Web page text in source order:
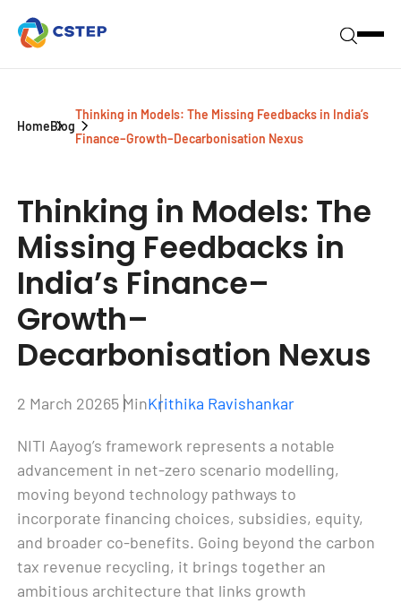
HomeBlog
Thinking in Models: The Missing Feedbacks in India’s
Finance–Growth–Decarbonisation Nexus
Thinking in Models: The
Missing Feedbacks in
India’s Finance–
Growth–
Decarbonisation Nexus
2 March 20265 MinKrithika Ravishankar
NITI Aayog’s framework represents a notable
advancement in net-zero scenario modelling,
moving beyond technology pathways to
incorporate financing choices, subsidies, equity,
and broader co-benefits. Going beyond the carbon
tax revenue recycling, it brings together an
ambitious architecture that links growth